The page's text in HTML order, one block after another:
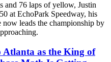
and 76 laps of yellow, Justin
at EchoPark Speedway, his
leads the championship by
Atlanta as the King of